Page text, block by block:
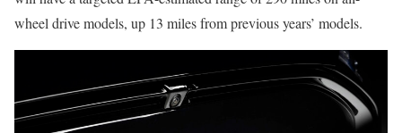
wheel drive models, up 13 miles from previous years’ models.